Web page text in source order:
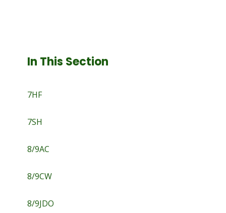
In This Section
7HF
7SH
8/9AC
8/9CW
8/9JDO